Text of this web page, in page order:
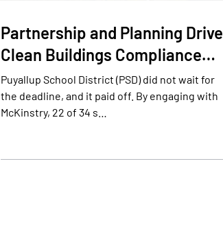
Partnership and Planning Drive
Clean Buildings Compliance…
Puyallup School District (PSD) did not wait for
the deadline, and it paid off. By engaging with
McKinstry, 22 of 34 s…